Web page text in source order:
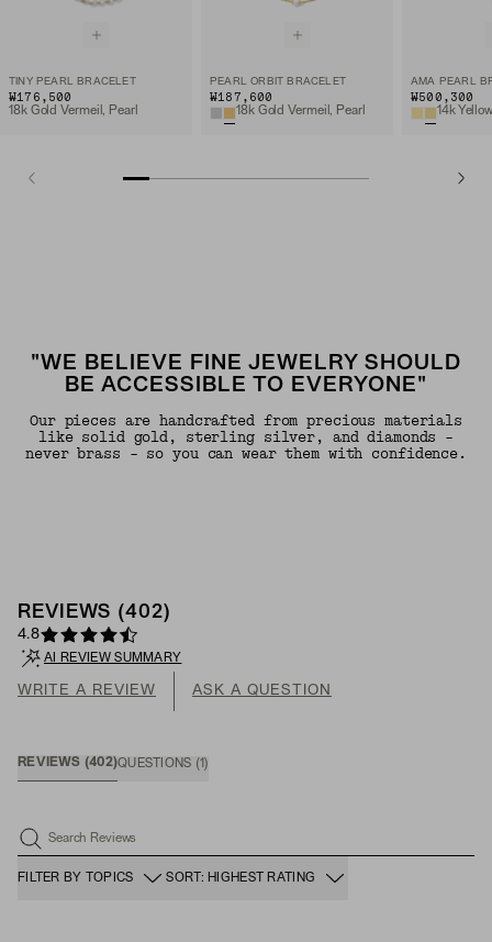
TINY PEARL BRACELET
₩176,500
18k Gold Vermeil, Pearl
PEARL ORBIT BRACELET
₩187,600
18k Gold Vermeil, Pearl
AMA PEARL
₩500,300
14k
"WE BELIEVE FINE JEWELRY SHOULD
BE ACCESSIBLE TO EVERYONE"
Our pieces are handcrafted from precious materials
like solid gold, sterling silver, and diamonds -
never brass - so you can wear them with confidence.
REVIEWS (402)
4.8
AI REVIEW SUMMARY
WRITE A REVIEW ASK A QUESTION
REVIEWS (402)QUESTIONS (1 )
Search Reviews
FILTER BY TOPICS SORT: HIGHEST RATING